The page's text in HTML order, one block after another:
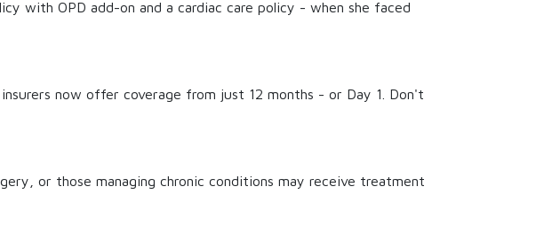
with OPD add-on and a cardiac care policy - when she faced
now offer coverage from just 12 months - or Day 1. Don't
or those managing chronic conditions may receive treatment